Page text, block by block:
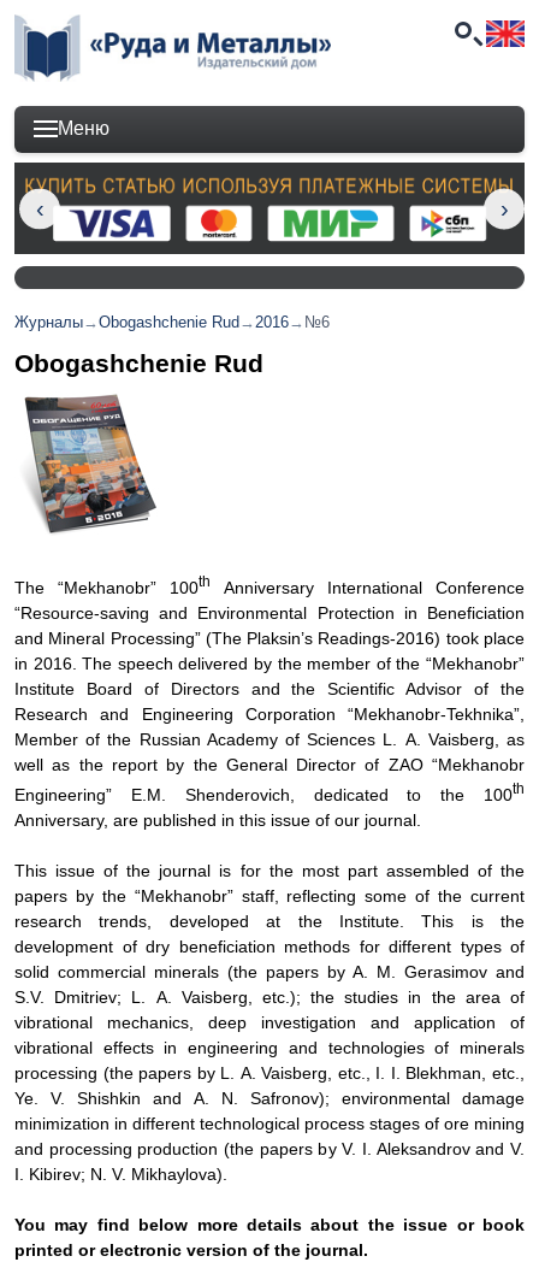
Меню
Журналы→Obogashchenie Rud →2016→ №6
Obogashchenie Rud
The “Mekhanobr” 100th
Anniversary International Conference
“Resource-saving and Environmental Protection in Beneficiation
and Mineral Processing” (The Plaksin’s Readings-2016) took place
in 2016. The speech delivered by the member of the “Mekhanobr”
Institute Board of Directors and the Scientific Advisor of the
Research and Engineering Corporation “Mekhanobr-Tekhnika”,
Member of the Russian Academy of Sciences L. А. Vaisberg, as
well as the report by the General Director of ZAO “Mekhanobr
Engineering” E.M. Shenderovich, dedicated to the 100th
Anniversary, are published in this issue of our journal.
This issue of the journal is for the most part assembled of the
papers by the “Mekhanobr” staff, reflecting some of the current
research trends, developed at the Institute. This is the
development of dry beneficiation methods for different types of
solid commercial minerals (the papers by A. M. Gerasimov and
S.V. Dmitriev; L. А. Vaisberg, etc.); the studies in the area of
vibrational mechanics, deep investigation and application of
vibrational effects in engineering and technologies of minerals
processing (the papers by L. А. Vaisberg, etc., I. I. Blekhman, etc.,
Ye. V. Shishkin and А. N. Safronov); environmental damage
minimization in different technological process stages of ore mining
and processing production (the papers by V. I. Aleksandrov and V.
I. Kibirev; N. V. Mikhaylova).
You may find below more details about the issue or book
printed or electronic version of the journal.